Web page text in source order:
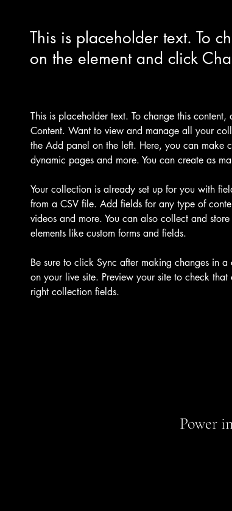
This is placeholder text. To
on the element and click
This is placeholder text. To change this
Content. Want to view and manage all your
the Add panel on the left. Here, you can make
dynamic pages and more. You can create as
Your collection is already set up for you with
from a CSV file. Add fields for any type of
videos and more. You can also collect and
elements like custom forms and fields.
Be sure to click Sync after making changes in
on your live site. Preview your site to check
right collection fields.
Power